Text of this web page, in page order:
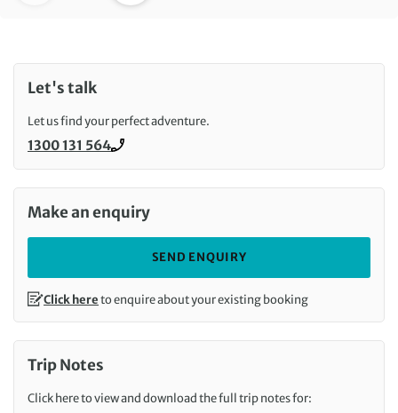
Let's talk
Let us find your perfect adventure.
Call us on
1300 131 564
Make an enquiry
SEND ENQUIRY
Click hereto enquire about your existing booking
Trip Notes
Click here to view and download the full trip notes for: